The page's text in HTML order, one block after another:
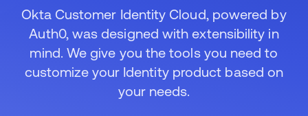
Okta Customer Identity Cloud, powered by
Auth0, was designed with extensibility in
mind. We give you the tools you need to
customize your Identity product based on
your needs.